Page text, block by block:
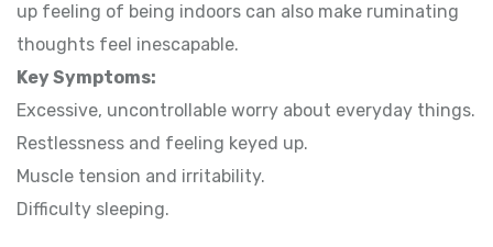
up feeling of being indoors can also make ruminating
thoughts feel inescapable.
Key Symptoms:
Excessive, uncontrollable worry about everyday things.
Restlessness and feeling keyed up.
Muscle tension and irritability.
Difficulty sleeping.